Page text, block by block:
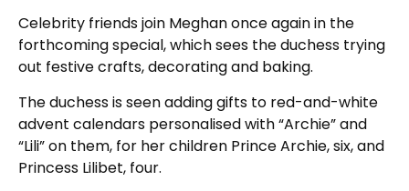
Celebrity friends join Meghan once again in the
forthcoming special, which sees the duchess trying
out festive crafts, decorating and baking.
The duchess is seen adding gifts to red-and-white
advent calendars personalised with “Archie” and
“Lili” on them, for her children Prince Archie, six, and
Princess Lilibet, four.